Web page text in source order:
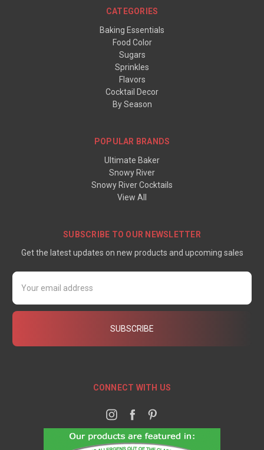
CATEGORIES
Baking Essentials
Food Color
Sugars
Sprinkles
Flavors
Cocktail Decor
By Season
POPULAR BRANDS
Ultimate Baker
Snowy River
Snowy River Cocktails
View All
SUBSCRIBE TO OUR NEWSLETTER
Get the latest updates on new products and upcoming sales
Email
Address
CONNECT WITH US